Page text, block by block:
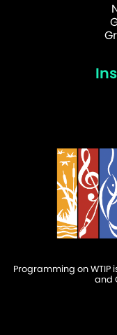
Programming on
and